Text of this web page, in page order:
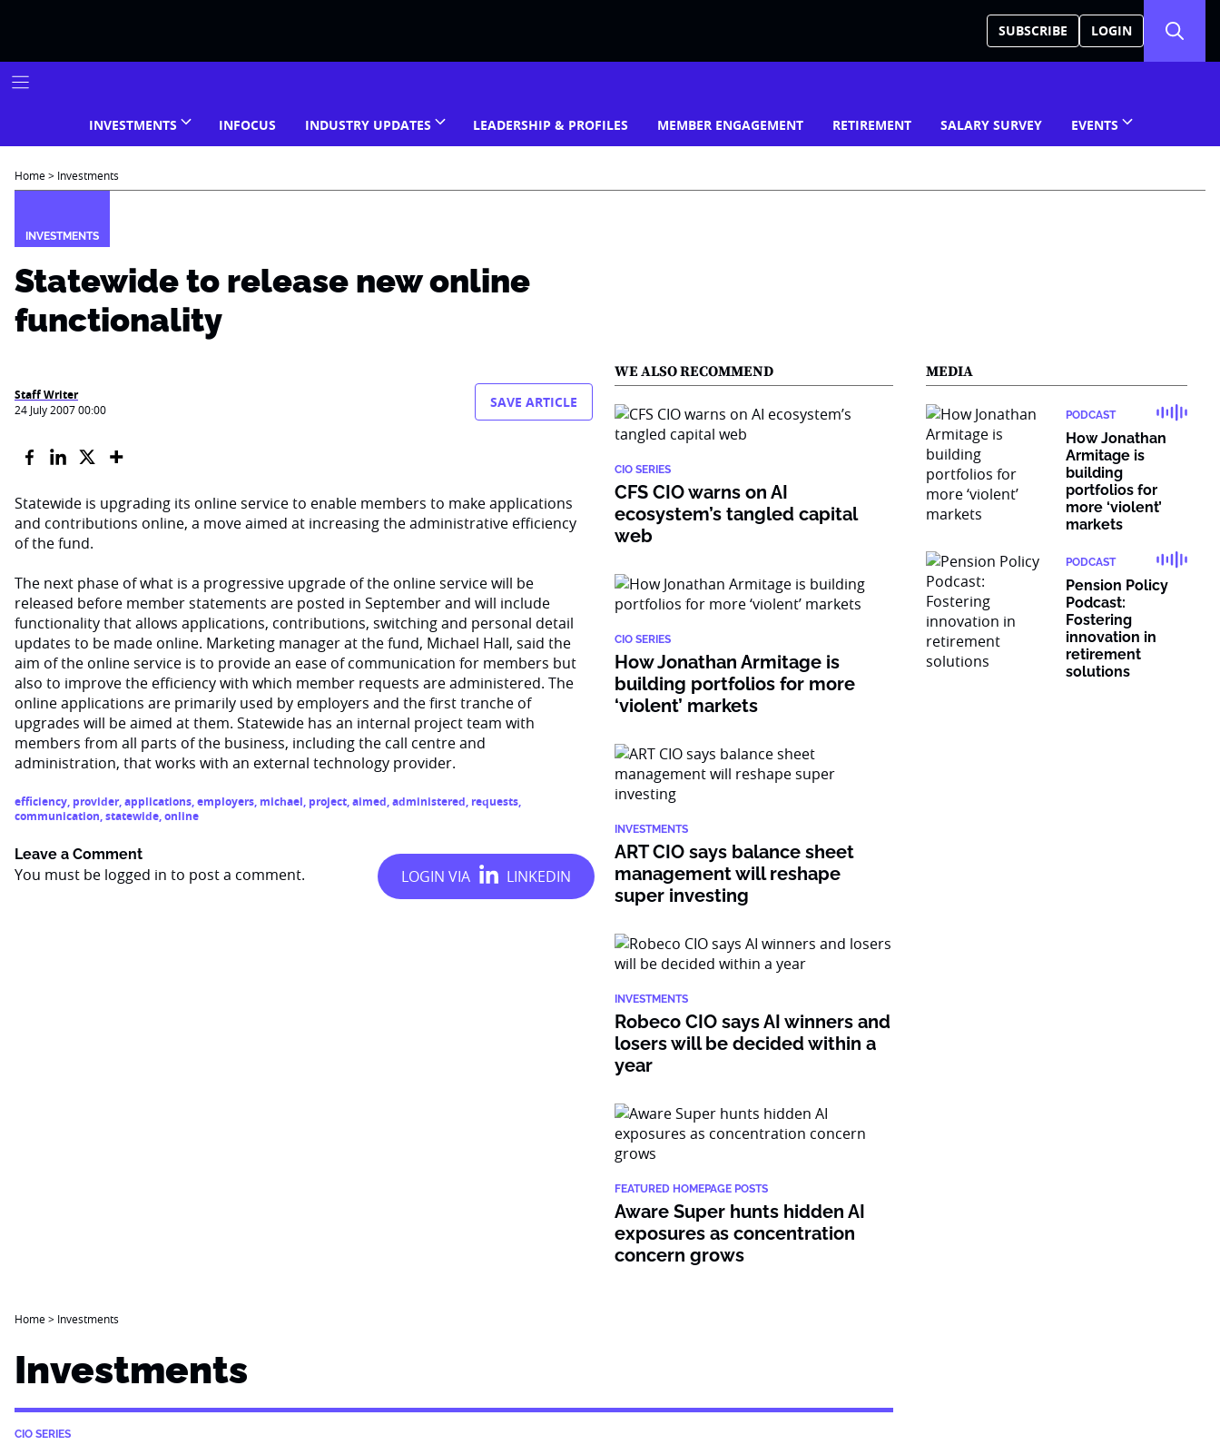
SUBSCRIBE LOGIN
INVESTMENTS INFOCUS INDUSTRY UPDATES LEADERSHIP & PROFILES MEMBER ENGAGEMENT RETIREMENT SALARY SURVEY EVENTS
Home> Investments
INVESTMENTS
Statewide to release new online
functionality
Staff Writer
24 July 2007 00:00 SAVE ARTICLE
Statewide is upgrading its online service to enable members to make applications
and contributions online, a move aimed at increasing the administrative efficiency
of the fund.
The next phase of what is a progressive upgrade of the online service will be
released before member statements are posted in September and will include
functionality that allows applications, contributions, switching and personal detail
updates to be made online. Marketing manager at the fund, Michael Hall, said the
aim of the online service is to provide an ease of communication for members but
also to improve the efficiency with which member requests are administered. The
online applications are primarily used by employers and the first tranche of
upgrades will be aimed at them. Statewide has an internal project team with
members from all parts of the business, including the call centre and
administration, that works with an external technology provider.
efficiency, provider,applications,employers, michael, project,aimed,administered, requests,
communication,statewide,online
Leave a Comment
You must be logged in to post a comment.
WE ALSO RECOMMEND
CIO SERIES
CFS CIO warns on AI
ecosystem’s tangled capital
web
CIO SERIES
How Jonathan Armitage is
building portfolios for more
‘violent’ markets
INVESTMENTS
ART CIO says balance sheet
management will reshape
super investing
INVESTMENTS
Robeco CIO says AI winners and
losers will be decided within a
year
FEATURED HOMEPAGE POSTS
Aware Super hunts hidden AI
exposures as concentration
concern grows
Home> Investments
Investments
CIO SERIES
MEDIA
PODCAST
How Jonathan
Armitage is
building
portfolios for
more ‘violent’
markets
PODCAST
Pension Policy
Podcast:
Fostering
innovation in
retirement
solutions